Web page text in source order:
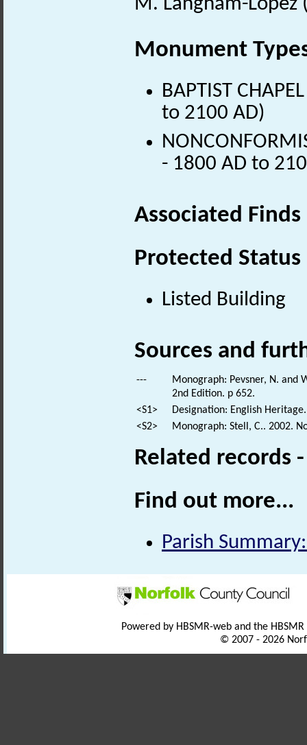
M. Langham-Lopez
Monument
BAPTIST
to 2100 AD)
- 1800 AD to
Associated
Protected Status
Listed Building
Sources and
---
Monograph: Pevsner, N. and
2nd Edition. p 652.
<S1>
Designation: English
<S2>
Monograph: Stell, C.. 2002.
Related records
Find out more...
Parish
Powered by HBSMR-web and the
© 2007 - 2026